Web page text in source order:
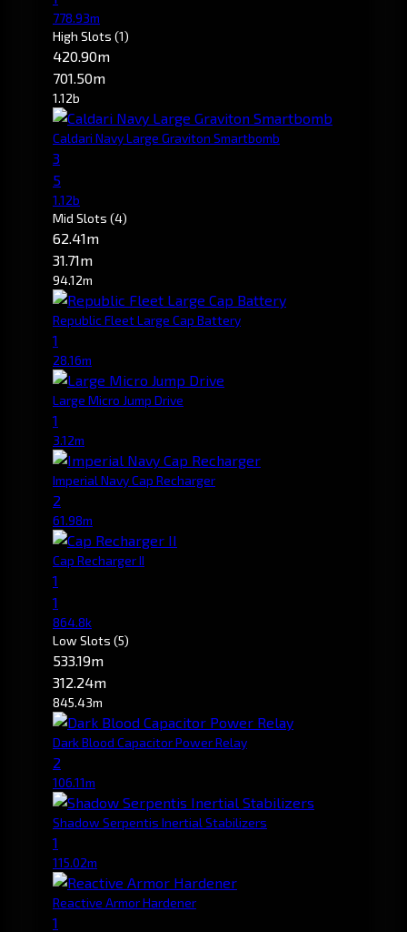
778.93m
High Slots (1)
420.90m
701.50m
1.12b
Caldari Navy Large Graviton Smartbomb
3
5
1.12b
Mid Slots (4)
62.41m
31.71m
94.12m
Republic Fleet Large Cap Battery
1
28.16m
Large Micro Jump Drive
1
3.12m
Imperial Navy Cap Recharger
2
61.98m
Cap Recharger II
1
1
864.8k
Low Slots (5)
533.19m
312.24m
845.43m
Dark Blood Capacitor Power Relay
2
106.11m
Shadow Serpentis Inertial Stabilizers
1
115.02m
Reactive Armor Hardener
1